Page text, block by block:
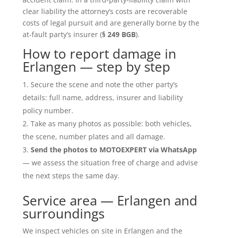
clear liability the attorney’s costs are recoverable
costs of legal pursuit and are generally borne by the
at-fault party’s insurer (§ 249 BGB).
How to report damage in
Erlangen — step by step
Secure the scene and note the other party’s
details: full name, address, insurer and liability
policy number.
Take as many photos as possible: both vehicles,
the scene, number plates and all damage.
Send the photos to MOTOEXPERT via WhatsApp
— we assess the situation free of charge and advise
the next steps the same day.
Service area — Erlangen and
surroundings
We inspect vehicles on site in Erlangen and the